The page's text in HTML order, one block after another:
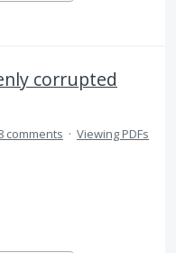
corrupted
comments · Viewing PDFs